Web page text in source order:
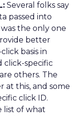
Several folks say
passed into
the only one
better
basis in
click-specific
others. The
at this, and some
click ID.
list of what